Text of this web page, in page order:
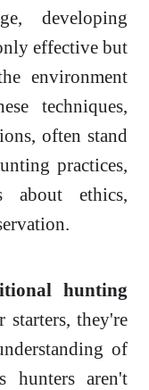
developing
effective but
environment
techniques,
often stand
practices,
about ethics,
hunting
starters, they're
of
hunters aren't